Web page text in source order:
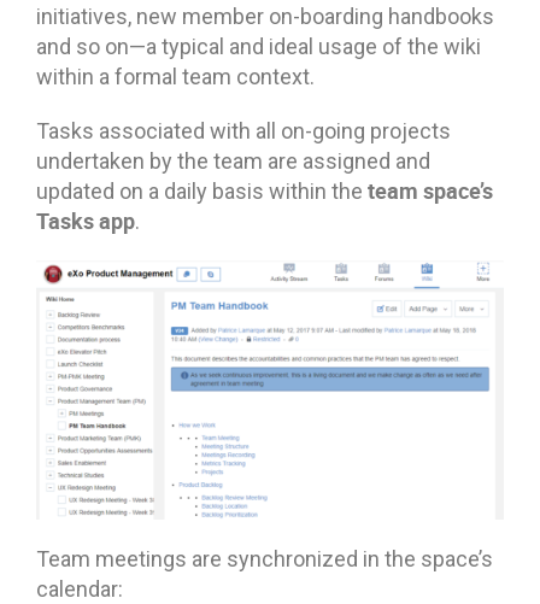
initiatives, new member on-boarding handbooks
and so on—a typical and ideal usage of the wiki
within a formal team context.
Tasks associated with all on-going projects
undertaken by the team are assigned and
updated on a daily basis within the team space’s
Tasks app.
Team meetings are synchronized in the space’s
calendar: